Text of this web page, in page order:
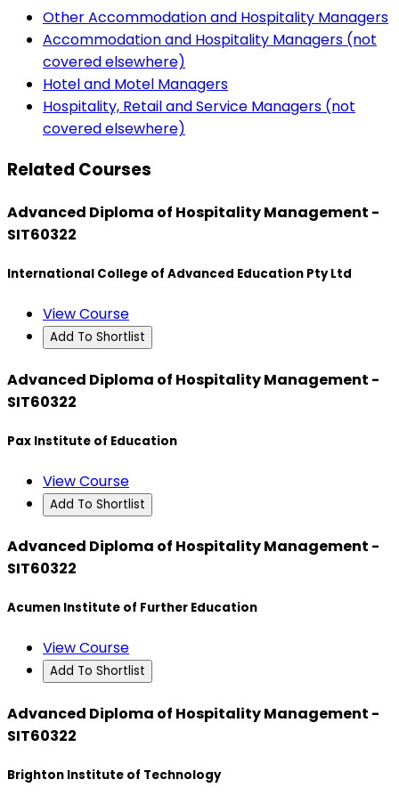
Other Accommodation and Hospitality Managers
Accommodation and Hospitality Managers (not
covered elsewhere)
Hotel and Motel Managers
Hospitality, Retail and Service Managers (not
covered elsewhere)
Related Courses
Advanced Diploma of Hospitality Management -
SIT60322
International College of Advanced Education Pty Ltd
View Course
Add To Shortlist
Advanced Diploma of Hospitality Management -
SIT60322
Pax Institute of Education
View Course
Add To Shortlist
Advanced Diploma of Hospitality Management -
SIT60322
Acumen Institute of Further Education
View Course
Add To Shortlist
Advanced Diploma of Hospitality Management -
SIT60322
Brighton Institute of Technology